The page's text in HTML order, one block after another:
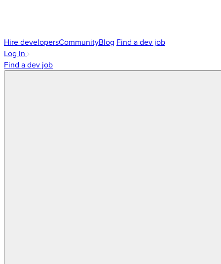
Hire developersCommunityBlog Find a dev job
Log in
Find a dev job